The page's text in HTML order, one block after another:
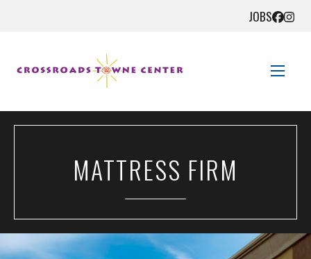
JOBS
STORE DIRECTORY
SALES + SAVINGS
EVENTS
MATTRESS FIRM